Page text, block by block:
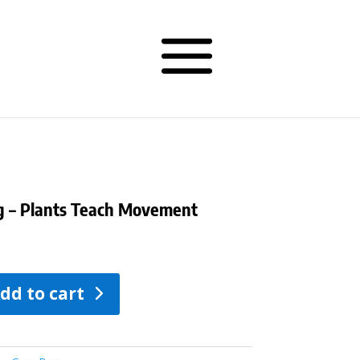
Plants Teach Movement
to cart